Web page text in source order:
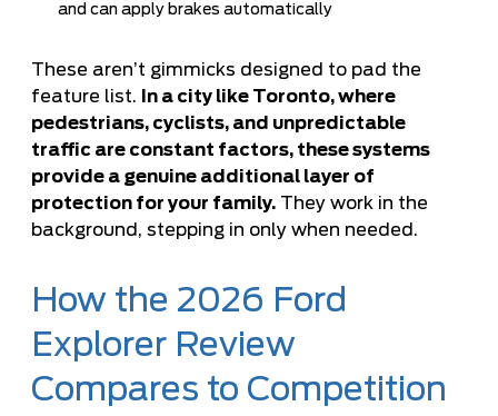
and can apply brakes automatically
These aren’t gimmicks designed to pad the
feature list.
In a city like Toronto, where
pedestrians, cyclists, and unpredictable
traffic are constant factors, these systems
provide a genuine additional layer of
protection for your family. They work in the
background, stepping in only when needed.
How the 2026 Ford
Explorer Review
Compares to Competition